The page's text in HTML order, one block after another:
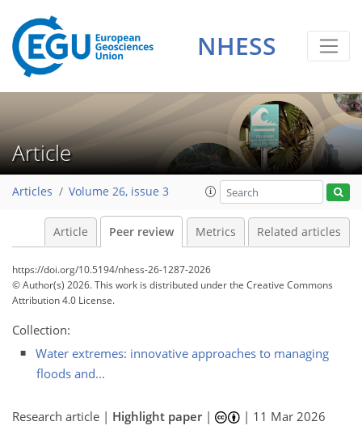
NHESS
Article
Articles Volume 26, issue 3
Article Peer review Metrics Related articles
https://doi.org/10.5194/nhess-26-1287-2026
© Author(s) 2026. This work is distributed underthe Creative Commons
Attribution 4.0 License.
Collection:
Water extremes: innovative approaches to managing
floods and...
Research article | Highlight paper| | 11 Mar 2026